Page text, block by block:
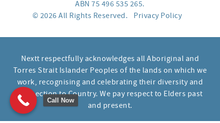
ABN 75 496 535 265.
© 2026 All Rights Reserved.
Privacy Policy
Nextt respectfully acknowledges all Aboriginal and
Torres Strait Islander Peoples of the lands on which we
work, recognising and celebrating their diversity and
connection to Country. We pay respect to Elders past
and present.
Call Now